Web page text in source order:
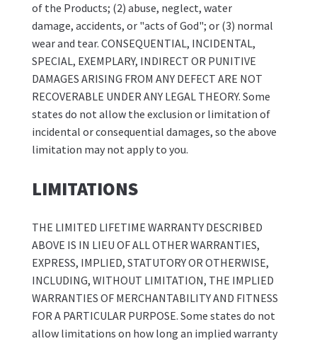
of the Products; (2) abuse, neglect, water
damage, accidents, or "acts of God"; or (3) normal
wear and tear. CONSEQUENTIAL, INCIDENTAL,
SPECIAL, EXEMPLARY, INDIRECT OR PUNITIVE
DAMAGES ARISING FROM ANY DEFECT ARE NOT
RECOVERABLE UNDER ANY LEGAL THEORY. Some
states do not allow the exclusion or limitation of
incidental or consequential damages, so the above
limitation may not apply to you.
LIMITATIONS
THE LIMITED LIFETIME WARRANTY DESCRIBED
ABOVE IS IN LIEU OF ALL OTHER WARRANTIES,
EXPRESS, IMPLIED, STATUTORY OR OTHERWISE,
INCLUDING, WITHOUT LIMITATION, THE IMPLIED
WARRANTIES OF MERCHANTABILITY AND FITNESS
FOR A PARTICULAR PURPOSE. Some states do not
allow limitations on how long an implied warranty